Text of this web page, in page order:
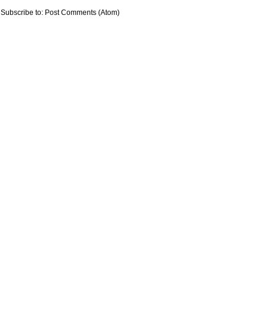
Subscribe to: Post Comments (Atom)